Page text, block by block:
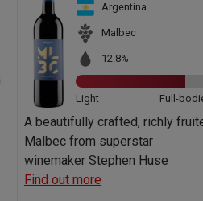
Argentina
Malbec
12.8%
Light Full-
A beautifully crafted, richly
Malbec from superstar
winemaker Stephen Huse
Find out more